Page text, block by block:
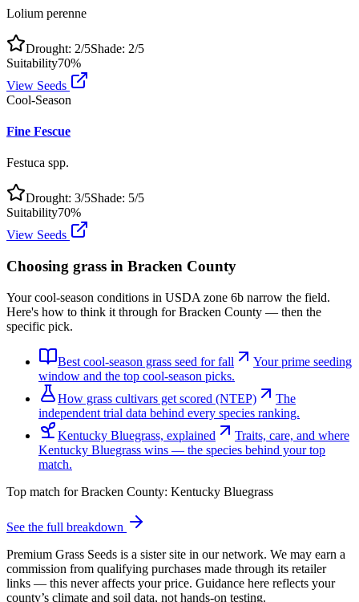
Lolium perenne
Drought: 2/5Shade: 2/5
Suitability70%
View Seeds
Cool-Season
Fine Fescue
Festuca spp.
Drought: 3/5Shade: 5/5
Suitability70%
View Seeds
Choosing grass in Bracken County
Your cool-season conditions in USDA zone 6b narrow the field.
Here's how to think it through for Bracken County — then the
specific pick.
Best cool-season grass seed for fall
Your prime seeding
window and the top cool-season picks.
How grass cultivars get scored (NTEP)
The
independent trial data behind every species ranking.
Kentucky Bluegrass, explained
Traits, care, and where
Kentucky Bluegrass wins — the species behind your top
match.
Top match forBracken County: Kentucky Bluegrass
See the full breakdown
Premium Grass Seeds is a sister site in our network. We may earn a
commission from qualifying purchases made through its retailer
links — this never affects your price. Guidance here reflects your
county’s climate and soil data, not hands-on testing.